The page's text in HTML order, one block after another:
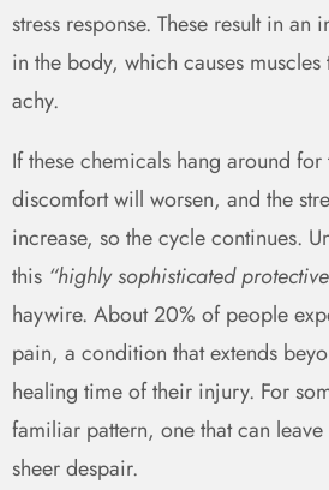
stress response. These result in an
in the body, which causes
achy.
If these chemicals hang around
discomfort will worsen, and the
increase, so the cycle continues.
this “highly sophisticated
haywire. About 20% of people
pain, a condition that extends
healing time of their injury. For
familiar pattern, one that can
sheer despair.